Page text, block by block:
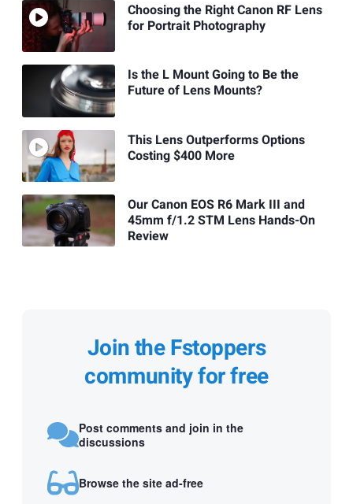
Choosing the Right Canon RF Lens
for Portrait Photography
Is the L Mount Going to Be the
Future of Lens Mounts?
This Lens Outperforms Options
Costing $400 More
Our Canon EOS R6 Mark III and
45mm f/1.2 STM Lens Hands-On
Review
Join the Fstoppers
community for free
Post comments and join in the
discussions
Browse the site ad-free